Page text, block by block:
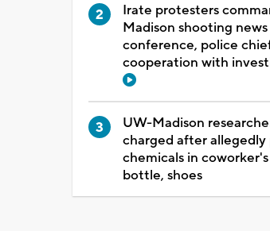
Irate protesters
Madison shooting news
conference, police
cooperation with
UW-Madison
charged after
chemicals in
bottle, shoes